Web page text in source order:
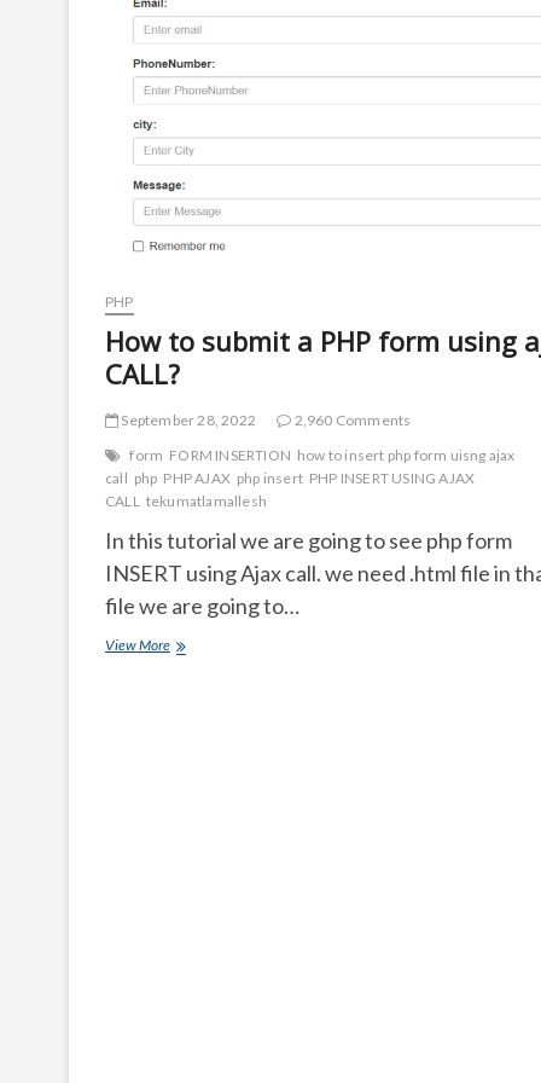
PHP
How to submit a PHP form using
CALL?
September 28, 2022
2,960 Comments
form FORM INSERTION how to insert php form uisng ajax
call php PHP AJAX php insert PHP INSERT USING AJAX
CALL tekumatlamallesh
In this tutorial we are going to see php form
INSERT using Ajax call. we need .html file in
file we are going to…
View MoreHow